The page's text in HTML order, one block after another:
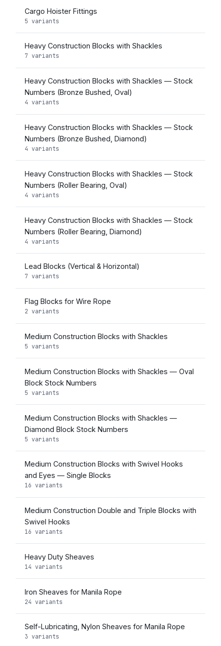
Cargo Hoister Fittings
5 variants
Heavy Construction Blocks with Shackles
7 variants
Heavy Construction Blocks with Shackles — Stock
Numbers (Bronze Bushed, Oval)
4 variants
Heavy Construction Blocks with Shackles — Stock
Numbers (Bronze Bushed, Diamond)
4 variants
Heavy Construction Blocks with Shackles — Stock
Numbers (Roller Bearing, Oval)
4 variants
Heavy Construction Blocks with Shackles — Stock
Numbers (Roller Bearing, Diamond)
4 variants
Lead Blocks (Vertical & Horizontal)
7 variants
Flag Blocks for Wire Rope
2 variants
Medium Construction Blocks with Shackles
5 variants
Medium Construction Blocks with Shackles — Oval
Block Stock Numbers
5 variants
Medium Construction Blocks with Shackles —
Diamond Block Stock Numbers
5 variants
Medium Construction Blocks with Swivel Hooks
and Eyes — Single Blocks
16 variants
Medium Construction Double and Triple Blocks with
Swivel Hooks
16 variants
Heavy Duty Sheaves
14 variants
Iron Sheaves for Manila Rope
24 variants
Self-Lubricating, Nylon Sheaves for Manila Rope
3 variants